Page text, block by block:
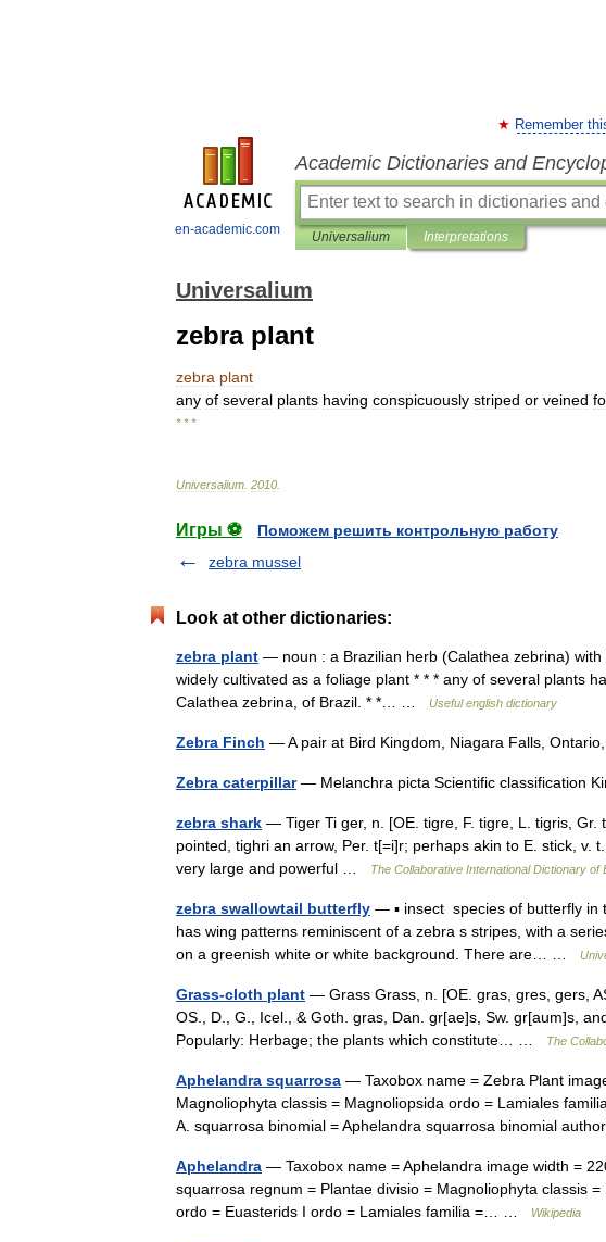
en-academic.com
Remember
Academic Dictionaries and
Universalium Interpretations
Universalium
zebra plant
zebra plant
any of several plants having conspicuously striped or veined
* * *
Universalium 2010
Игры ⚽
Поможем решить контрольную работу
zebra mussel
Look at other dictionaries:
zebra plant — noun : a Brazilian herb (Calathea zebrina)
widely cultivated as a foliage plant * * * any of several plants
Calathea zebrina, of Brazil. * *… …
Useful english dictionary
Zebra Finch — A pair at Bird Kingdom, Niagara Falls,
Zebra caterpillar— Melanchra picta Scientific classification
zebra shark — Tiger Ti ger, n. [OE. tigre, F. tigre, L. tigris,
pointed, tighri an arrow, Per. t[=i]r; perhaps akin to E. stick, v.
very large and powerful …
The Collaborative International Dictionary of
zebra swallowtail butterfly — ▪ insect species of butterfly in
has wing patterns reminiscent of a zebra s stripes, with a
on a greenish white or white background. There are… …
Grass-cloth plant — Grass Grass, n. [OE. gras, gres, gers,
OS., D., G., Icel., & Goth. gras, Dan. gr[ae]s, Sw. gr[aum]s,
Popularly: Herbage; the plants which constitute… …
The
Aphelandra squarrosa — Taxobox name = Zebra Plant
Magnoliophyta classis = Magnoliopsida ordo = Lamiales
A. squarrosa binomial = Aphelandra squarrosa binomial
Aphelandra — Taxobox name = Aphelandra image width =
squarrosa regnum = Plantae divisio = Magnoliophyta classis
ordo = Euasterids I ordo = Lamiales familia =… …
Wikipedia